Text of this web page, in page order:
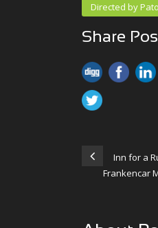
Directed by
Share
Inn for a
Frankencar